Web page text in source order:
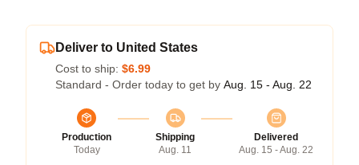
Deliver to United States
Cost to ship: $6.99
Standard - Order today to get by Aug. 15 - Aug. 22
Production
Today
Shipping
Aug. 11
Delivered
Aug. 15 - Aug. 22